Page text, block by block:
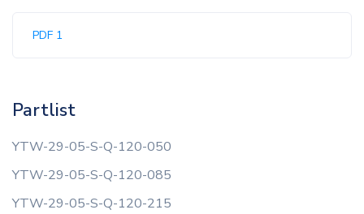
PDF 1
Partlist
YTW-29-05-S-Q-120-050
YTW-29-05-S-Q-120-085
YTW-29-05-S-Q-120-215